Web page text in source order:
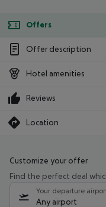
Offers
Offer description
Hotel amenities
Reviews
Location
Customize your offer
Find the perfect deal
Your departure
Any airport